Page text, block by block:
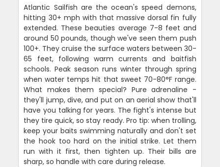
Atlantic Sailfish are the ocean's speed demons,
hitting 30+ mph with that massive dorsal fin fully
extended. These beauties average 7-8 feet and
around 50 pounds, though we've seen them push
100+. They cruise the surface waters between 30-
65 feet, following warm currents and baitfish
schools. Peak season runs winter through spring
when water temps hit that sweet 70-80°F range.
What makes them special? Pure adrenaline -
they'll jump, dive, and put on an aerial show that'll
have you talking for years. The fight's intense but
they tire quick, so stay ready. Pro tip: when trolling,
keep your baits swimming naturally and don't set
the hook too hard on the initial strike. Let them
run with it first, then tighten up. Their bills are
sharp, so handle with care during release.